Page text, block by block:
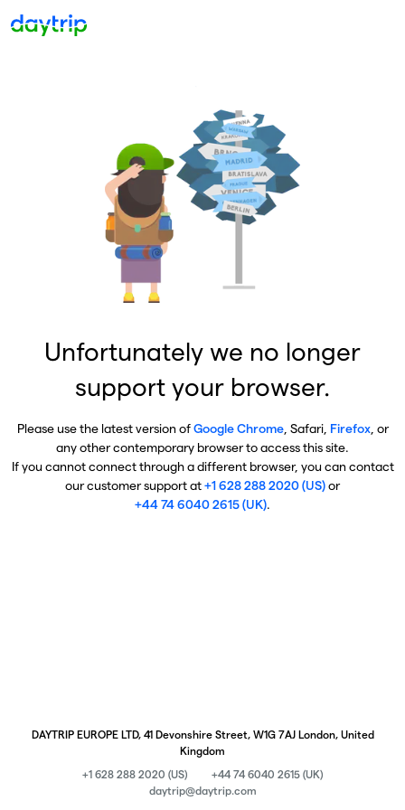
Unfortunately we no longer
support your browser.
Please use the latest version ofGoogle Chrome, Safari, Firefox, or
any other contemporary browser to access this site.
If you cannot connect through a different browser, you can contact
our customer support at+1 628 288 2020 (US)or
+44 74 6040 2615 (UK).
DAYTRIP EUROPE LTD, 41 Devonshire Street, W1G 7AJ London, United
Kingdom
+1 628 288 2020 (US)
+44 74 6040 2615 (UK)
daytrip@daytrip.com